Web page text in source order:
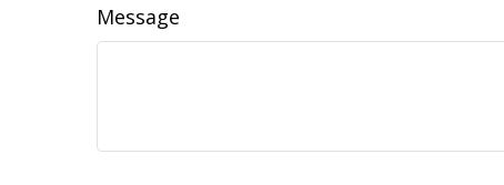
Message